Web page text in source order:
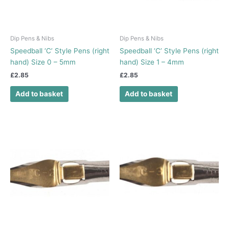
Dip Pens & Nibs
Speedball ‘C’ Style Pens (right
hand) Size 0 – 5mm
£2.85
Add to basket
Dip Pens & Nibs
Speedball ‘C’ Style Pens (right
hand) Size 1 – 4mm
£2.85
Add to basket